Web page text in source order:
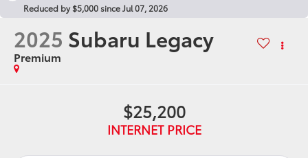
Reduced by $5,000 since Jul 07, 2026
2025 Subaru Legacy
Premium
$25,200
INTERNET PRICE